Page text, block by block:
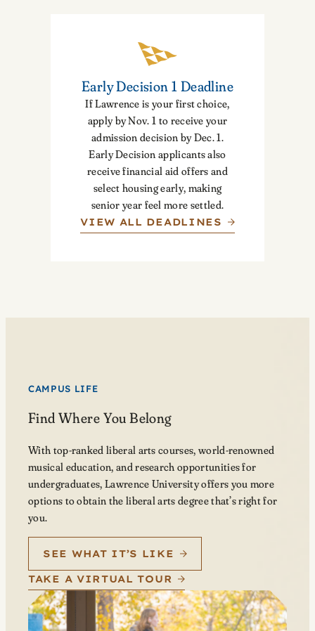
Early Decision 1 Deadline
If Lawrence is your first choice,
apply by Nov. 1 to receive your
admission decision by Dec. 1.
Early Decision applicants also
receive financial aid offers and
select housing early, making
senior year feel more settled.
VIEW ALL DEADLINES
CAMPUS LIFE
Find Where You Belong
With top-ranked liberal arts courses, world-renowned
musical education, and research opportunities for
undergraduates, Lawrence University offers you more
options to obtain the liberal arts degree that’s right for
you.
SEE WHAT IT’S LIKE
TAKE A VIRTUAL TOUR